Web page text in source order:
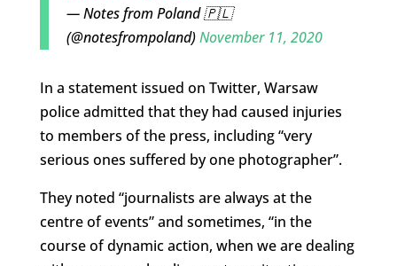
— Notes from Poland 🇵🇱
(@notesfrompoland)November 11, 2020
In a statement issued on Twitter, Warsaw
police admitted that they had caused injuries
to members of the press, including “very
serious ones suffered by one photographer”.
They noted “journalists are always at the
centre of events” and sometimes, “in the
course of dynamic action, when we are dealing